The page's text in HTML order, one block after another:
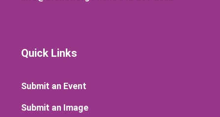
Quick Links
Submit an Event
Submit an Image